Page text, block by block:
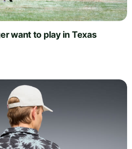
want to play in Texas